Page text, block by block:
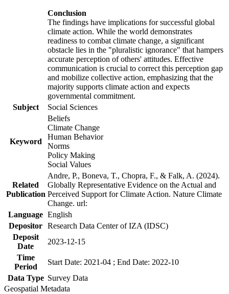
Conclusion
The findings have implications for successful global
climate action. While the world demonstrates
readiness to combat climate change, a significant
obstacle lies in the "pluralistic ignorance" that hampers
accurate perception of others' attitudes. Effective
communication is crucial to correct this perception gap
and mobilize collective action, emphasizing that the
majority supports climate action and expects
governmental commitment.
Subject
Social Sciences
Keyword
Beliefs
Climate Change
Human Behavior
Norms
Policy Making
Social Values
Related
Publication
Andre, P., Boneva, T., Chopra, F., & Falk, A. (2024).
Globally Representative Evidence on the Actual and
Perceived Support for Climate Action. Nature Climate
Change. url:
Language English
Depositor Research Data Center of IZA (IDSC)
Deposit
Date
2023-12-15
Time
Period
Start Date: 2021-04 ; End Date: 2022-10
Data Type Survey Data
Geospatial Metadata